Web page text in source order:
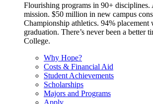
Flourishing programs in 90+ disciplines.
mission. $50 million in new campus
Championship athletics. 94%
graduation. There’s never been a better
College.
Why Hope?
Costs & Financial Aid
Student Achievements
Scholarships
Majors and Programs
Apply